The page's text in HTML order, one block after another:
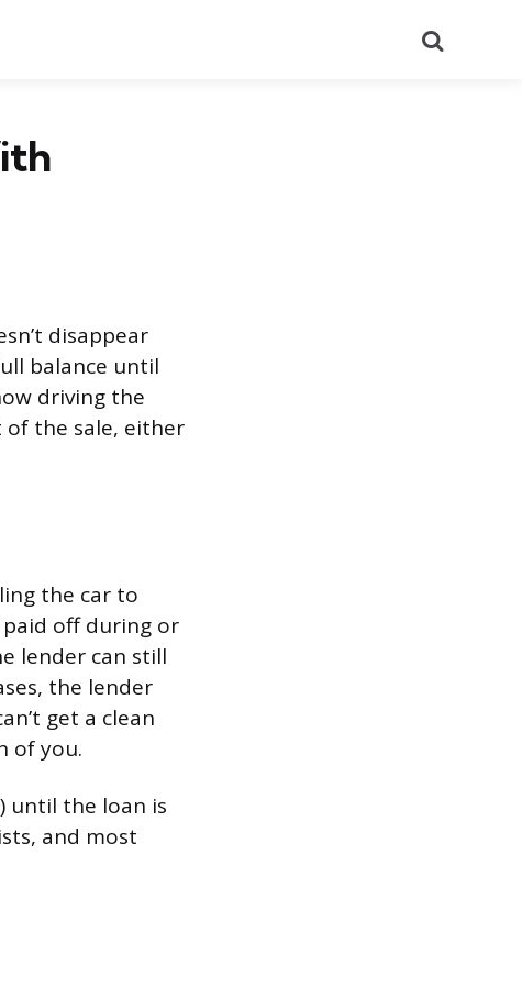
disappear
balance until
driving the
of the sale, either
the car to
paid off during or
lender can still
the lender
get a clean
of you.
until the loan is
and most